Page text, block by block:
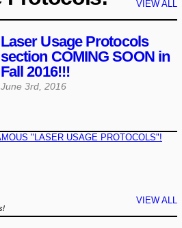
VIEW ALL
Laser Usage Protocols
section COMING SOON in
Fall 2016!!!
June 3rd, 2016
"LASER USAGE PROTOCOLS"!
VIEW ALL